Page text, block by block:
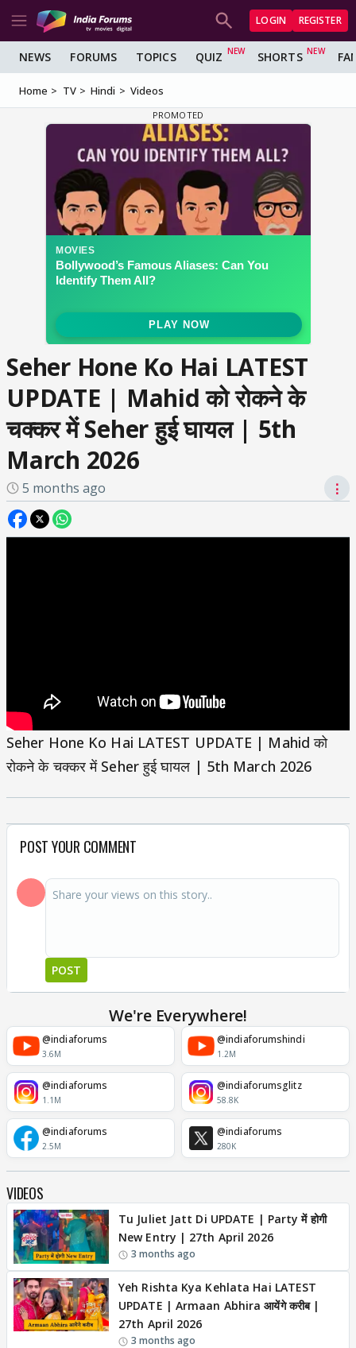
LOGIN REGISTER
NEWS FORUMS TOPICS QUIZ SHORTS
Home TV Hindi Videos
Seher Hone Ko Hai LATEST
UPDATE | Mahid को रोकने के
चक्कर में Seher हुई घायल | 5th
March 2026
5 months ago ⋮
Seher Hone Ko Hai LATEST UPDATE | Mahid को
रोकने के चक्कर में Seher हुई घायल | 5th March 2026
POST YOUR COMMENT
POST
We're Everywhere!
@indiaforums
3.6M
@indiaforumshindi
1.2M
@indiaforums
1.1M
@indiaforumsglitz
58.8K
@indiaforums
2.5M
@indiaforums
280K
VIDEOS
Tu Juliet Jatt Di UPDATE | Party में होगी
New Entry | 27th April 2026
3 months ago
Yeh Rishta Kya Kehlata Hai LATEST
UPDATE | Armaan Abhira आयेंगे करीब |
27th April 2026
3 months ago